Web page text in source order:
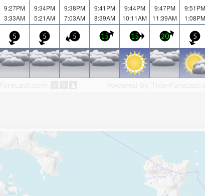
9:27PM
3:33AM
9:34PM
5:21AM
9:38PM
7:03AM
9:41PM
8:39AM
9:44PM
10:11AM
9:47PM
11:39AM
9:51PM
1:08PM
5 5 5 15 15 20 5